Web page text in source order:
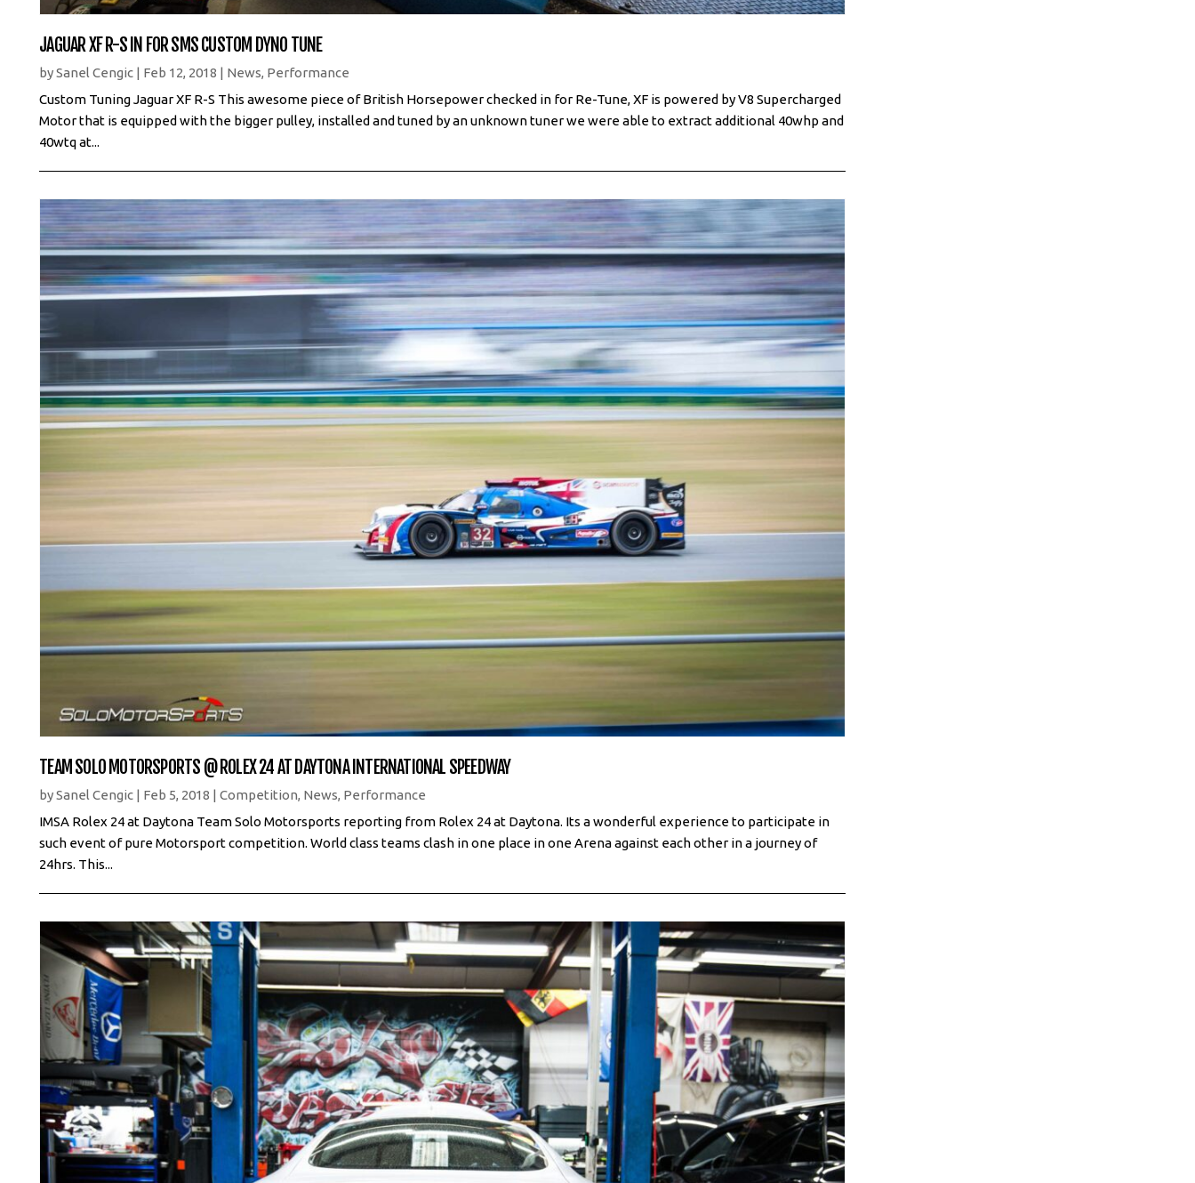
JAGUAR XF R-S IN FOR SMS CUSTOM DYNO TUNE
bySanel Cengic | Feb 12, 2018 | News, Performance
Custom Tuning Jaguar XF R-S This awesome piece of British Horsepower checked in for Re-Tune, XF is powered by V8 Supercharged
Motor that is equipped with the bigger pulley, installed and tuned by an unknown tuner we were able to extract additional 40whp and
40wtq at...
TEAM SOLO MOTORSPORTS @ ROLEX 24 AT DAYTONA INTERNATIONAL SPEEDWAY
bySanel Cengic | Feb 5, 2018 |Competition, News, Performance
IMSA Rolex 24 at Daytona Team Solo Motorsports reporting from Rolex 24 at Daytona. Its a wonderful experience to participate in
such event of pure Motorsport competition. World class teams clash in one place in one Arena against each other in a journey of
24hrs. This...